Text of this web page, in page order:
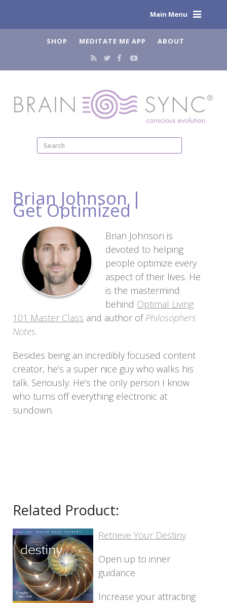
Main Menu
SHOP MEDITATE ME APP ABOUT
Brian Johnson |
Get Optimized
Brian Johnson is
devoted to helping
people optimize every
aspect of their lives. He
is the mastermind
behind Optimal Living
101 Master Class and author ofPhilosophers
Notes.
Besides being an incredibly focused content
creator, he’s a super nice guy who walks his
talk. Seriously. He’s the only person I know
who turns off everything electronic at
sundown.
Related Product:
Retrieve Your Destiny
Open up to inner
guidance
Increase your attracting